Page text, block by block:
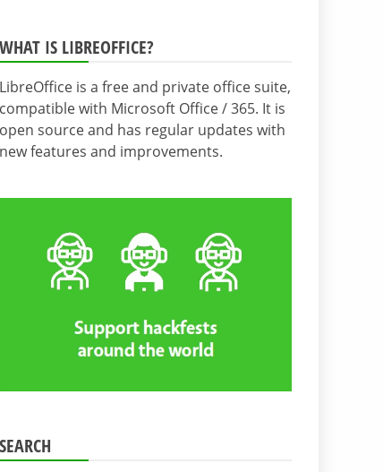
WHAT IS LIBREOFFICE?
LibreOffice is a free and private office suite,
compatible with Microsoft Office / 365. It is
open source and has regular updates with
new features and improvements.
SEARCH